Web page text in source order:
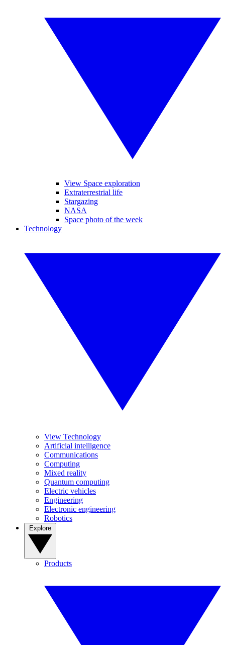
View Space exploration
Extraterrestrial life
Stargazing
NASA
Space photo of the week
Technology
View Technology
Artificial intelligence
Communications
Computing
Mixed reality
Quantum computing
Electric vehicles
Engineering
Electronic engineering
Robotics
Products